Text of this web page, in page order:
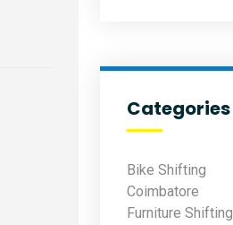
Categories
Bike Shifting
Coimbatore
Furniture Shifting